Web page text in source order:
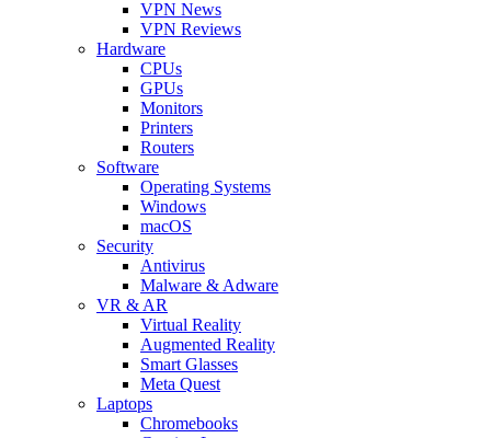
VPN News
VPN Reviews
Hardware
CPUs
GPUs
Monitors
Printers
Routers
Software
Operating Systems
Windows
macOS
Security
Antivirus
Malware & Adware
VR & AR
Virtual Reality
Augmented Reality
Smart Glasses
Meta Quest
Laptops
Chromebooks